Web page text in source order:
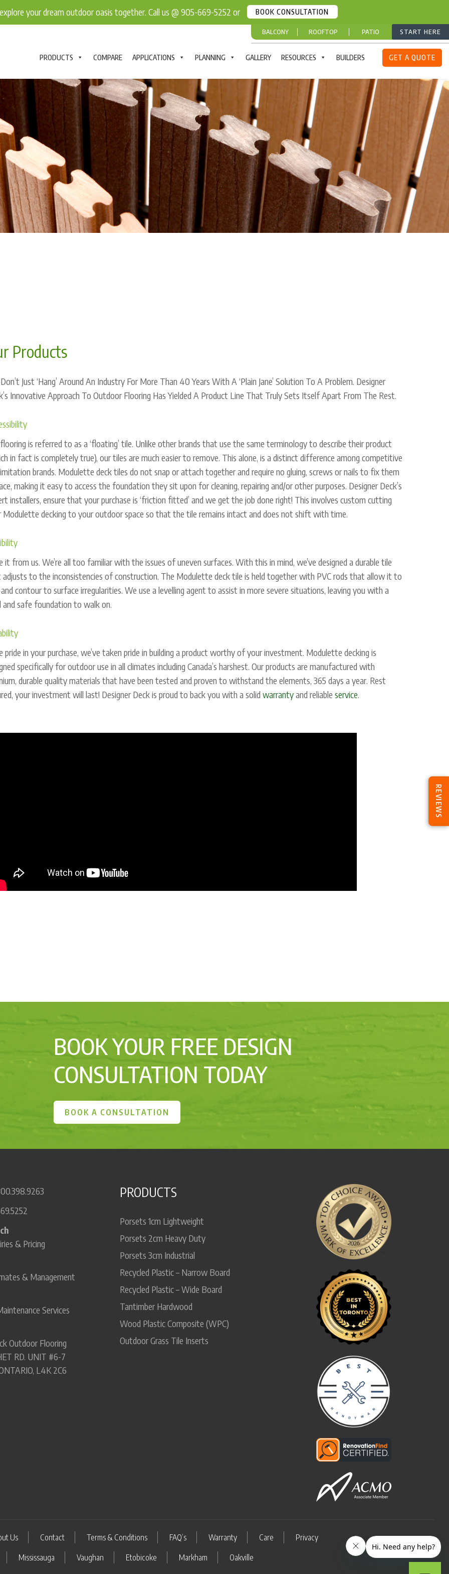
your dream outdoor oasis together. Call us @ 905-669-5252 or BOOK CONSULTATION
BALCONY ROOFTOP PATIO START HERE
PRODUCTS COMPARE APPLICATIONS PLANNING GALLERY RESOURCES BUILDERS GET A QUOTE
Products
Just ‘Hang’ Around An Industry For More Than 40 Years With A ‘Plain Jane’ Solution To A Problem. Designer
Innovative Approach To Outdoor Flooring Has Yielded A Product Line That Truly Sets Itself Apart From The Rest.
is referred to as a ‘floating’ tile. Unlike other brands that use the same terminology to describe their product
in fact is completely true), our tiles are much easier to remove. This alone, is a distinct difference among competitive
brands. Modulette deck tiles do not snap or attach together and require no gluing, screws or nails to fix them
making it easy to access the foundation they sit upon for cleaning, repairing and/or other purposes. Designer Deck’s
installers, ensure that your purchase is ‘friction fitted’ and we get the job done right! This involves custom cutting
Modulette decking to your outdoor space so that the tile remains intact and does not shift with time.
it from us. We’re all too familiar with the issues of uneven surfaces. With this in mind, we’ve designed a durable tile
to the inconsistencies of construction. The Modulette deck tile is held together with PVC rods that allow it to
contour to surface irregularities. We use a levelling agent to assist in more severe situations, leaving you with a
and safe foundation to walk on.
pride in your purchase, we’ve taken pride in building a product worthy of your investment. Modulette decking is
specifically for outdoor use in all climates including Canada’s harshest. Our products are manufactured with
durable quality materials that have been tested and proven to withstand the elements, 365 days a year. Rest
your investment will last! Designer Deck is proud to back you with a solid warrantyand reliable service.
BOOK YOUR FREE DESIGN
CONSULTATION TODAY
BOOK A CONSULTATION
& Pricing
& Management
Services
Outdoor Flooring
RD. UNIT #6-7
L4K 2C6
PRODUCTS
Porsets 1cm Lightweight
Porsets 2cm Heavy Duty
Porsets 3cm Industrial
Recycled Plastic – Narrow Board
Recycled Plastic – Wide Board
Tantimber Hardwood
Wood Plastic Composite (WPC)
Outdoor Grass Tile Inserts
Us Contact Terms & Conditions FAQ’s Warranty Care
Privacy
Mississauga Vaughan Etobicoke Markham Oakville
REVIEWS